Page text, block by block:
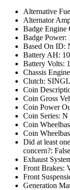
Alternative
Alternator
Badge Engine
Badge Power:
Based On ID:
Battery AH:
Battery Volts:
Chassis
Clutch:
Coin
Coin Gross
Coin Power
Coin Series: N
Coin
Coin
Did at least
concern?: False
Exhaust
Front Brakes:
Front
Generation